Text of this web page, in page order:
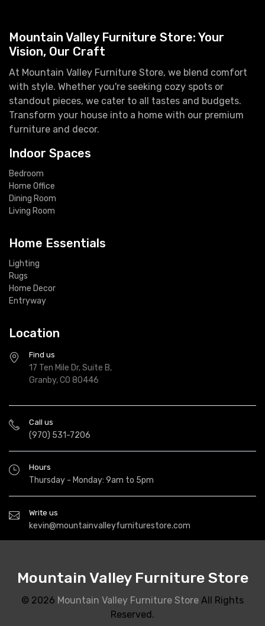
Mountain Valley Furniture Store: Your
Vision, Our Craft
At Mountain Valley Furniture Store, we blend comfort
with style. Whether you're seeking cozy spots or
standout pieces, we cater to all tastes and budgets.
Transform your house into a home with our premium
furniture and decor.
Indoor Spaces
Bedroom
Home Office
Dining Room
Living Room
Home Essentials
Lighting
Rugs
Home Decor
Entryway
Location
Find us
17 Ten Mile Dr, Suite B,
Granby, CO 80446
Call us
(970) 531-7206
Hours
Thursday - Monday: 9am to 5pm
Write us
kevin@mountainvalleyfurniturestore.com
Mountain Valley Furniture Store
© 2026 Mountain Valley Furniture Store All Rights
Reserved.